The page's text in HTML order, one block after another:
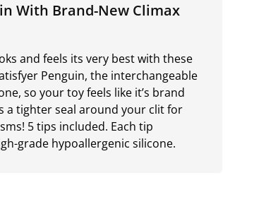
With Brand-New Climax
and feels its very best with these
Penguin, the interchangeable
so your toy feels like it’s brand
a tighter seal around your clit for
5 tips included. Each tip
grade hypoallergenic silicone.